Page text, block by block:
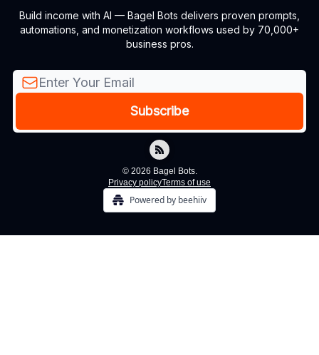
Build income with AI — Bagel Bots delivers proven prompts,
automations, and monetization workflows used by 70,000+
business pros.
© 2026 Bagel Bots.
Privacy policyTerms of use
Powered by beehiiv